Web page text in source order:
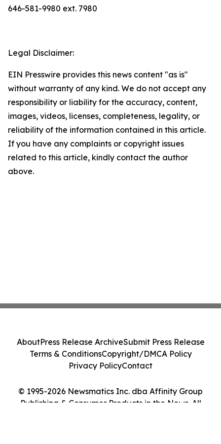
646-581-9980 ext. 7980
Legal Disclaimer:
EIN Presswire provides this news content "as is"
without warranty of any kind. We do not accept any
responsibility or liability for the accuracy, content,
images, videos, licenses, completeness, legality, or
reliability of the information contained in this article.
If you have any complaints or copyright issues
related to this article, kindly contact the author
above.
© 1995-2026 Newsmatics Inc. dba Affinity Group
Publishing & Consumer Products in the News. All
AboutPress Release ArchiveSubmit Press Release
Terms & ConditionsCopyright/DMCA Policy
Privacy PolicyContact